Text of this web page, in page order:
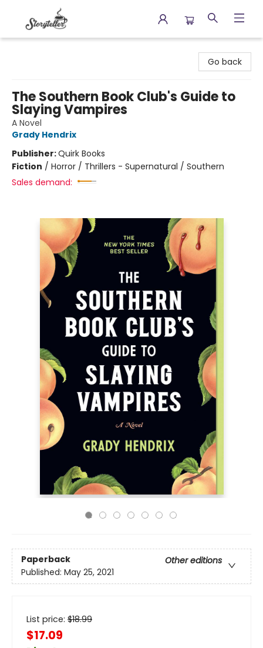
Go back
The Southern Book Club's Guide to
Slaying Vampires
A Novel
Grady Hendrix
Publisher:Quirk Books
Fiction / Horror / Thrillers - Supernatural / Southern
Sales demand:
Paperback
Other editions
Published: May 25, 2021
List price: $18.99
$17.09